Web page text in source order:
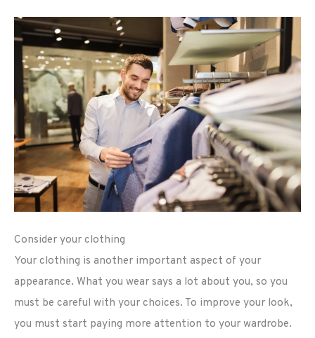
Consider your clothing
Your clothing is another important aspect of your
appearance. What you wear says a lot about you, so you
must be careful with your choices. To improve your look,
you must start paying more attention to your wardrobe.